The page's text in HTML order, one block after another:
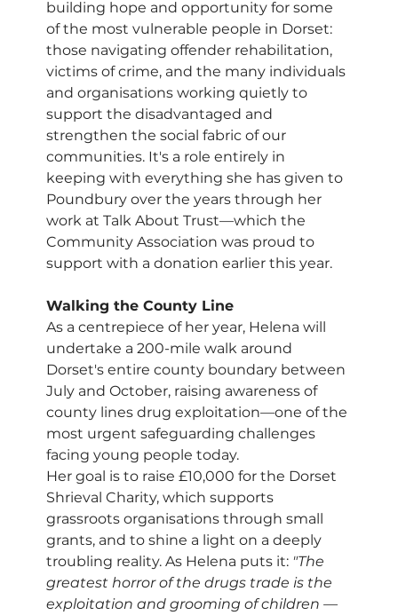
building hope and opportunity for some
of the most vulnerable people in Dorset:
those navigating offender rehabilitation,
victims of crime, and the many individuals
and organisations working quietly to
support the disadvantaged and
strengthen the social fabric of our
communities. It's a role entirely in
keeping with everything she has given to
Poundbury over the years through her
work at Talk About Trust—which the
Community Association was proud to
support with a donation earlier this year.
Walking the County Line
As a centrepiece of her year, Helena will
undertake a 200-mile walk around
Dorset's entire county boundary between
July and October, raising awareness of
county lines drug exploitation—one of the
most urgent safeguarding challenges
facing young people today.
Her goal is to raise £10,000 for the Dorset
Shrieval Charity, which supports
grassroots organisations through small
grants, and to shine a light on a deeply
troubling reality. As Helena puts it: "The
greatest horror of the drugs trade is the
exploitation and grooming of children —